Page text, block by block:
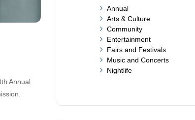
Annual
Annual
Arts & Culture
Community
Entertainment
Fairs and Festivals
Music and Concerts
Nightlife